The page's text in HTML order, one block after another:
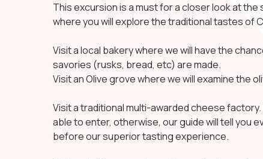
This excursion is a must for a closer look at
where you will explore the traditional tastes of
Visit a local bakery where we will have the
savories (rusks, bread, etc) are made.
Visit an Olive grove where we will examine the
Visit a traditional multi-awarded cheese
able to enter, otherwise, our guide will tell you
before our superior tasting experience.